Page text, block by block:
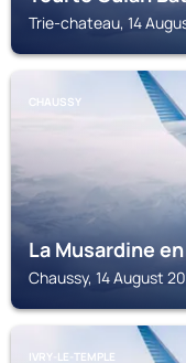
Trie-chateau, 14
CHAUSSY
La Musardine
Chaussy, 14 August
IVRY-LE-TEMPLE